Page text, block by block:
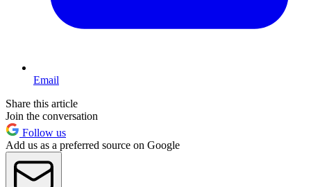
Email
Share this article
Join the conversation
Follow us
Add us as a preferred source on Google